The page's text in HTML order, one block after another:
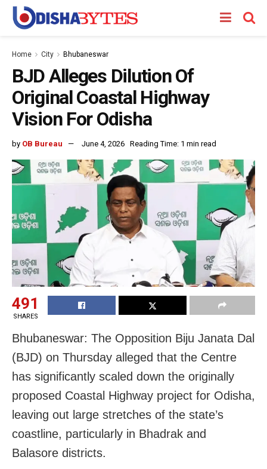
Home City Bhubaneswar
BJD Alleges Dilution Of
Original Coastal Highway
Vision For Odisha
by OB Bureau June 4, 2026 Reading Time: 1 min read
491
SHARES
Bhubaneswar: The Opposition Biju Janata Dal
(BJD) on Thursday alleged that the Centre
has significantly scaled down the originally
proposed Coastal Highway project for Odisha,
leaving out large stretches of the state’s
coastline, particularly in Bhadrak and
Balasore districts.